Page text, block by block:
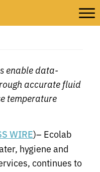
enable data-
accurate fluid
temperature
WIRE)– Ecolab
hygiene and
continues to